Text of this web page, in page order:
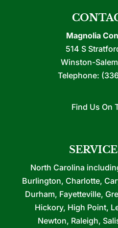
Magnolia
514 S
Winston-Salem
Telephone:
Find Us On
North Carolina
Burlington, Charlotte,
Durham, Fayetteville,
Hickory, High Point,
Newton, Raleigh,